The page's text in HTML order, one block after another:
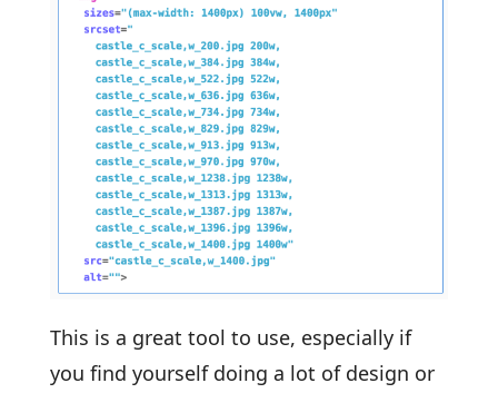
This is a great tool to use, especially if
you find yourself doing a lot of design or